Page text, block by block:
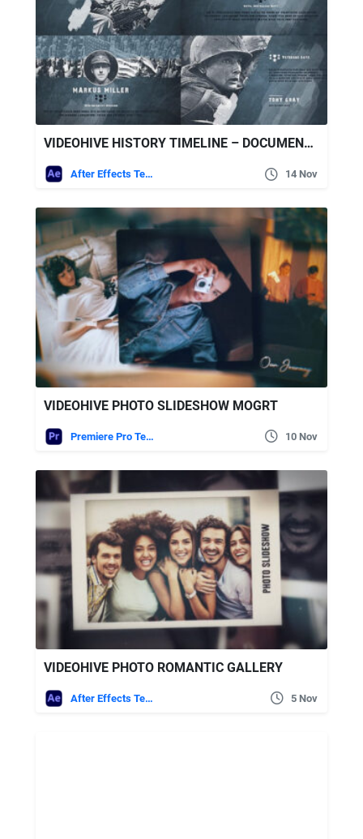
VIDEOHIVE HISTORY TIMELINE – DOCUMENTARY MEMORIES SLIDESHOW
After Effects Templates 14 Nov
VIDEOHIVE PHOTO SLIDESHOW MOGRT
Premiere Pro Templates 10 Nov
VIDEOHIVE PHOTO ROMANTIC GALLERY
After Effects Templates 5 Nov